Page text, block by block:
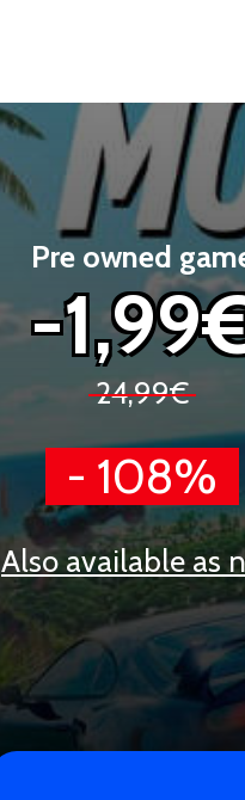
Pre owned
-
24,99€
- 108%
Also available as